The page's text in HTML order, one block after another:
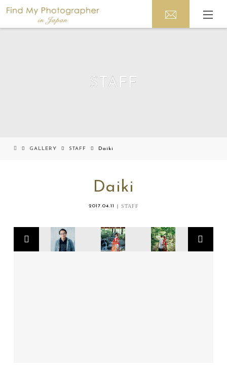
STAFF
GALLERY STAFF Daiki
Daiki
2017.04.11 STAFF